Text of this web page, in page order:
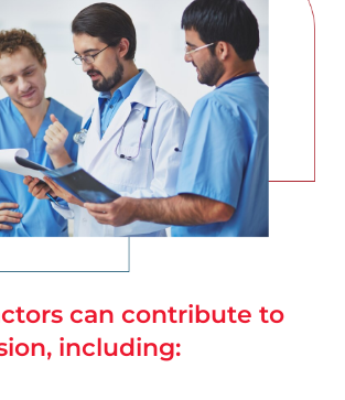
can contribute to
including: